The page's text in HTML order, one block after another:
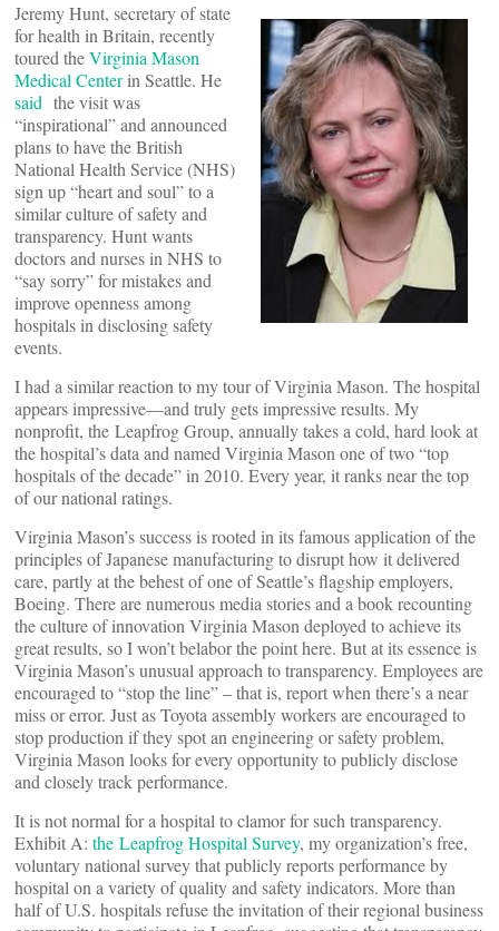
Jeremy Hunt, secretary of state
for health in Britain, recently
toured theVirginia Mason
Medical Centerin Seattle. He
said the visit was
“inspirational” and announced
plans to have the British
National Health Service (NHS)
sign up “heart and soul” to a
similar culture of safety and
transparency. Hunt wants
doctors and nurses in NHS to
“say sorry” for mistakes and
improve openness among
hospitals in disclosing safety
events.
I had a similar reaction to my tour of Virginia Mason. The hospital
appears impressive—and truly gets impressive results. My
nonprofit, the Leapfrog Group, annually takes a cold, hard look at
the hospital’s data and named Virginia Mason one of two “top
hospitals of the decade” in 2010. Every year, it ranks near the top
of our national ratings.
Virginia Mason’s success is rooted in its famous application of the
principles of Japanese manufacturing to disrupt how it delivered
care, partly at the behest of one of Seattle’s flagship employers,
Boeing. There are numerous media stories and a book recounting
the culture of innovation Virginia Mason deployed to achieve its
great results, so I won’t belabor the point here. But at its essence is
Virginia Mason’s unusual approach to transparency. Employees are
encouraged to “stop the line” – that is, report when there’s a near
miss or error. Just as Toyota assembly workers are encouraged to
stop production if they spot an engineering or safety problem,
Virginia Mason looks for every opportunity to publicly disclose
and closely track performance.
It is not normal for a hospital to clamor for such transparency.
Exhibit A: the Leapfrog Hospital Survey, my organization’s free,
voluntary national survey that publicly reports performance by
hospital on a variety of quality and safety indicators. More than
half of U.S. hospitals refuse the invitation of their regional business